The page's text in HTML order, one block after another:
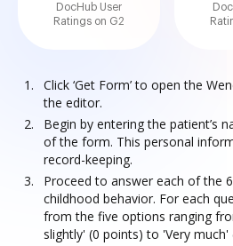
DocHub User
Ratings on G2
Click ‘Get Form’ to open the
the editor.
Begin by entering the patient’s
of the form. This personal
record-keeping.
Proceed to answer each of the
childhood behavior. For each
from the five options ranging
slightly' (0 points) to 'Very much'